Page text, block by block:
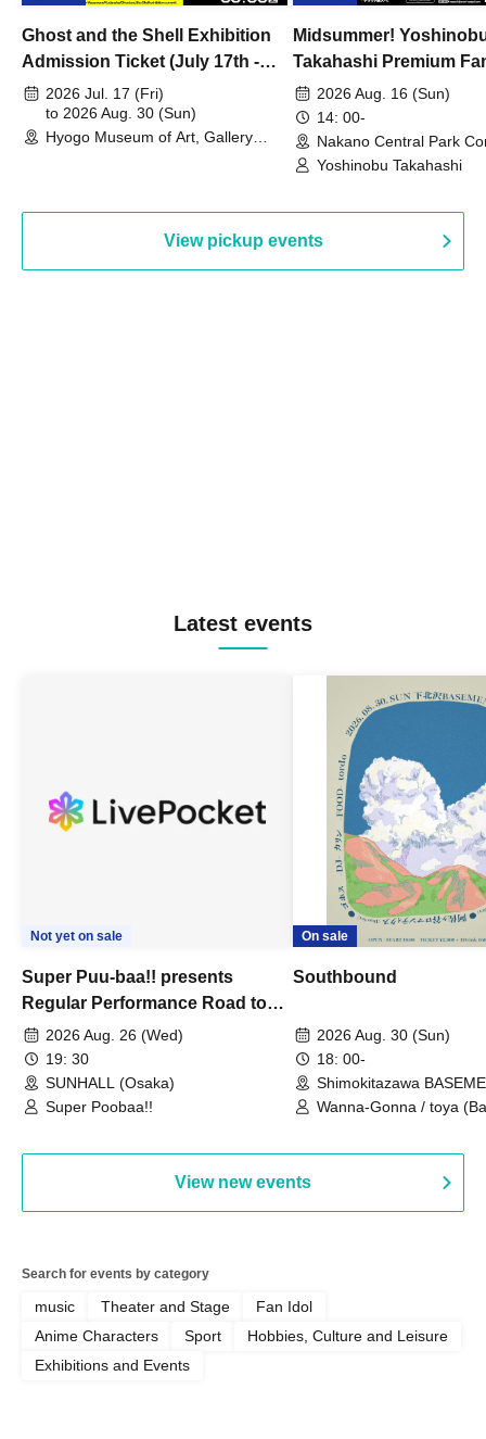
Ghost and the Shell Exhibition
Admission Ticket (July 17th -
August 30th, 2026)
2026 Jul. 17 (Fri)
to 2026 Aug. 30 (Sun)
Hyogo Museum of Art, Gallery
Midsummer!
Takahashi Premium
2026 Aug. 16 (Sun)
14: 00-
Nakano Central Park
Hall B (Tokyo)
Yoshinobu Takahashi
View pickup events
Latest events
Not yet on sale
Super Puu-baa!! presents
Regular Performance Road to
Castle vol.3 6th Anniversary
Special
2026 Aug. 26 (Wed)
19: 30
SUNHALL (Osaka)
Super Poobaa!!
On sale
Southbound
2026 Aug. 30 (Sun)
18: 00-
Shimokitazawa
(Tokyo)
Wanna-Gonna / toya
View new events
Search for events by category
music Theater and Stage
Fan Idol
Anime Characters
Sport
Hobbies, Culture and Leisure
Exhibitions and Events